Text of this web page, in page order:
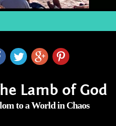
Lamb of God
to a World in Chaos